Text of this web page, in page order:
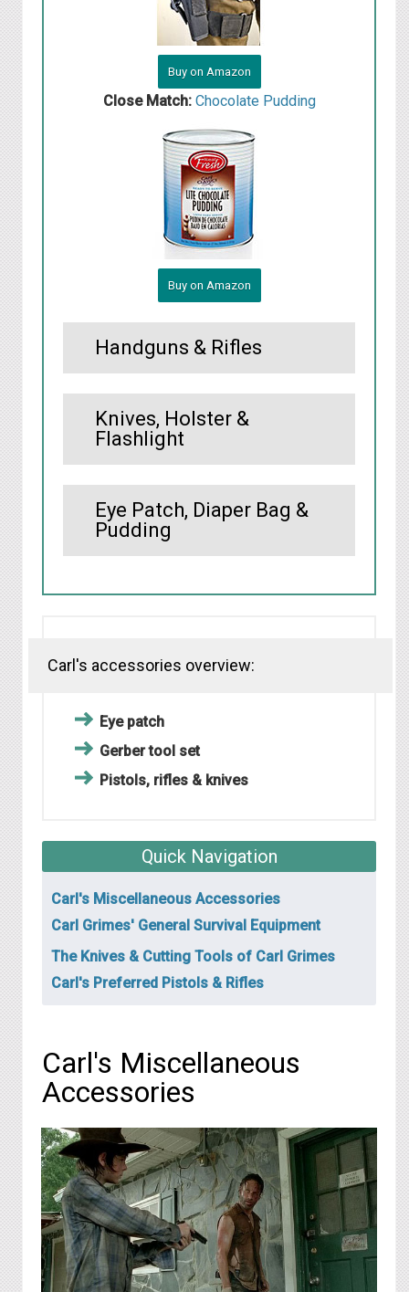
Buy on Amazon
Close Match: Chocolate Pudding
Buy on Amazon
Handguns & Rifles
Knives, Holster &
Flashlight
Eye Patch, Diaper Bag &
Pudding
Carl's accessories overview:
Eye patch
Gerber tool set
Pistols, rifles & knives
Quick Navigation
Carl's Miscellaneous Accessories
Carl Grimes' General Survival Equipment
The Knives & Cutting Tools of Carl Grimes
Carl's Preferred Pistols & Rifles
Carl's Miscellaneous
Accessories